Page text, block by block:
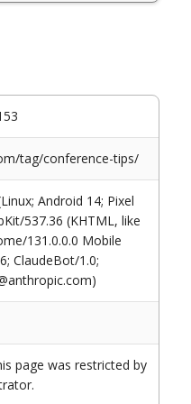
tag/conference-tips/
Android 14; Pixel
537.36 (KHTML, like
131.0.0.0 Mobile
ClaudeBot/1.0;
page was restricted by